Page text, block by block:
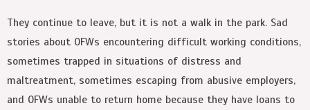
They continue to leave, but it is not a walk in the park. Sad
stories about OFWs encountering difficult working conditions,
sometimes trapped in situations of distress and
maltreatment, sometimes escaping from abusive employers,
and OFWs unable to return home because they have loans to